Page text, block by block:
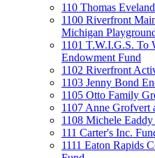
110 Thomas
1100 Riverfront
Michigan
1101 T.W.I.G.S. To
Endowment Fund
1102 Riverfront
1103 Jenny Bond
1105 Otto Family
1107 Anne Grofvert
1108 Michele
111 Carter's Inc.
1111 Eaton Rapids